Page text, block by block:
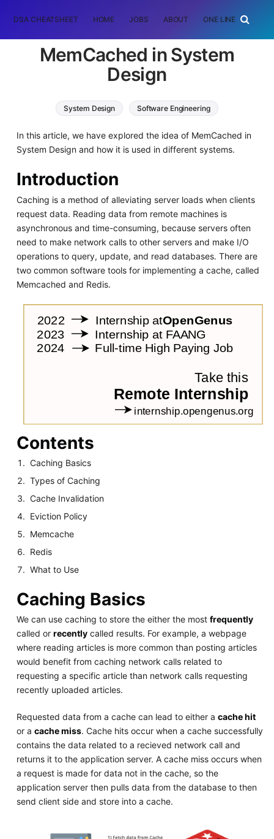
DSA CHEATSHEET HOME JOBS ABOUT ONE LINER
MemCached in System
Design
System Design Software Engineering
In this article, we have explored the idea of MemCached in
System Design and how it is used in different systems.
Introduction
Caching is a method of alleviating server loads when clients
request data. Reading data from remote machines is
asynchronous and time-consuming, because servers often
need to make network calls to other servers and make I/O
operations to query, update, and read databases. There are
two common software tools for implementing a cache, called
Memcached and Redis.
Contents
Caching Basics
Types of Caching
Cache Invalidation
Eviction Policy
Memcache
Redis
What to Use
Caching Basics
We can use caching to store the either the most frequently
called or recentlycalled results. For example, a webpage
where reading articles is more common than posting articles
would benefit from caching network calls related to
requesting a specific article than network calls requesting
recently uploaded articles.
Requested data from a cache can lead to either a cache hit
or a cache miss. Cache hits occur when a cache successfully
contains the data related to a recieved network call and
returns it to the application server. A cache miss occurs when
a request is made for data not in the cache, so the
application server then pulls data from the database to then
send client side and store into a cache.